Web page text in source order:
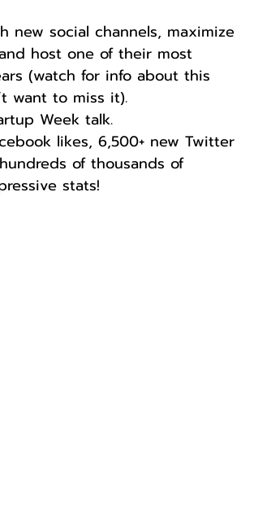
new social channels, maximize
host one of their most
(watch for info about this
want to miss it).
Week talk.
likes, 6,500+ new Twitter
of thousands of
stats!